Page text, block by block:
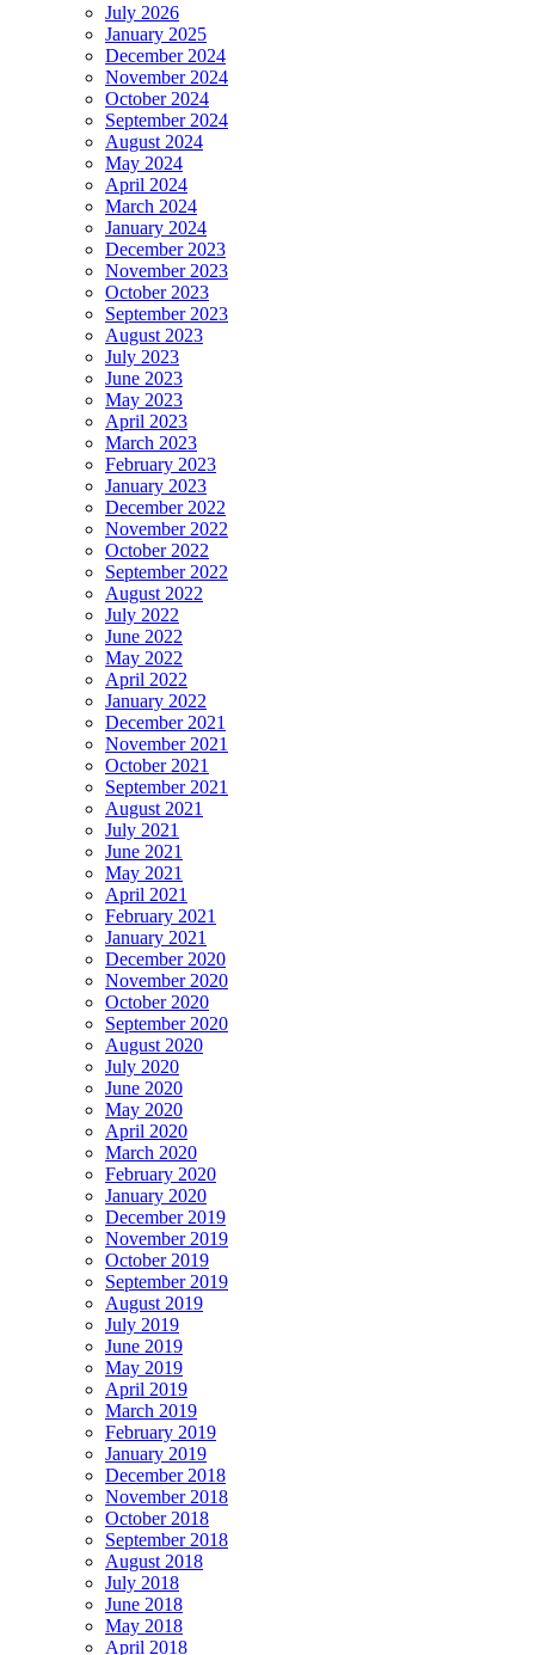
July 2026
January 2025
December 2024
November 2024
October 2024
September 2024
August 2024
May 2024
April 2024
March 2024
January 2024
December 2023
November 2023
October 2023
September 2023
August 2023
July 2023
June 2023
May 2023
April 2023
March 2023
February 2023
January 2023
December 2022
November 2022
October 2022
September 2022
August 2022
July 2022
June 2022
May 2022
April 2022
January 2022
December 2021
November 2021
October 2021
September 2021
August 2021
July 2021
June 2021
May 2021
April 2021
February 2021
January 2021
December 2020
November 2020
October 2020
September 2020
August 2020
July 2020
June 2020
May 2020
April 2020
March 2020
February 2020
January 2020
December 2019
November 2019
October 2019
September 2019
August 2019
July 2019
June 2019
May 2019
April 2019
March 2019
February 2019
January 2019
December 2018
November 2018
October 2018
September 2018
August 2018
July 2018
June 2018
May 2018
April 2018